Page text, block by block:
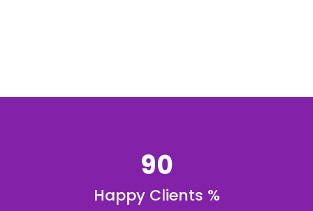
90
Happy Clients %